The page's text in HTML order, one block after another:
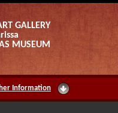
GALLERY
MUSEUM
Information